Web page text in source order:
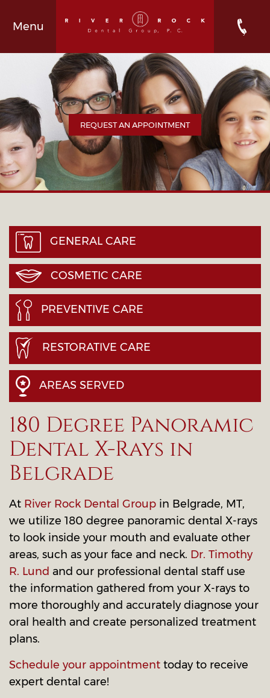
Menu
REQUEST AN APPOINTMENT
GENERAL CARE
COSMETIC CARE
PREVENTIVE CARE
RESTORATIVE CARE
AREAS SERVED
180 Degree Panoramic
Dental X-Rays in
Belgrade
At River Rock Dental Group in Belgrade, MT,
we utilize 180 degree panoramic dental X-rays
to look inside your mouth and evaluate other
areas, such as your face and neck. Dr. Timothy
R. Lund and our professional dental staff use
the information gathered from your X-rays to
more thoroughly and accurately diagnose your
oral health and create personalized treatment
plans.
Schedule your appointment today to receive
expert dental care!